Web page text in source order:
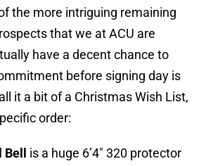
the more intriguing remaining
that we at ACU are
have a decent chance to
before signing day is
it a bit of a Christmas Wish List,
order:
is a huge 6’4″ 320 protector